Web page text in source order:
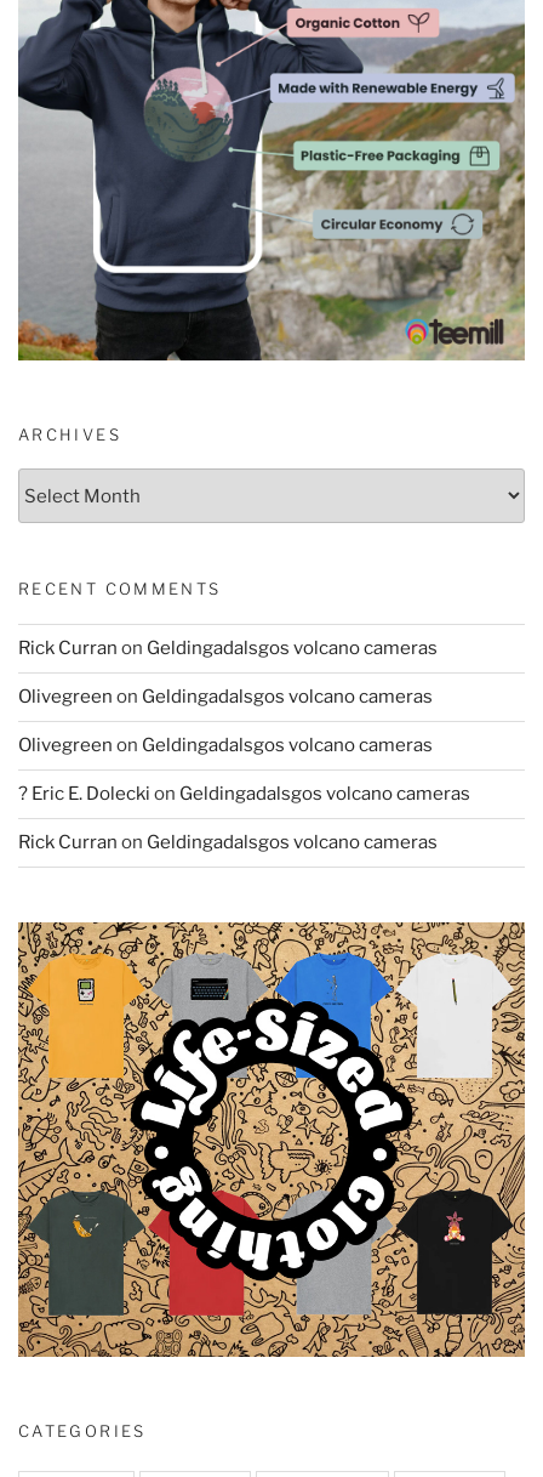
ARCHIVES
RECENT COMMENTS
Rick Curran on Geldingadalsgos volcano cameras
Olivegreen on Geldingadalsgos volcano cameras
Olivegreen on Geldingadalsgos volcano cameras
? Eric E. Dolecki on Geldingadalsgos volcano cameras
Rick Curran on Geldingadalsgos volcano cameras
CATEGORIES